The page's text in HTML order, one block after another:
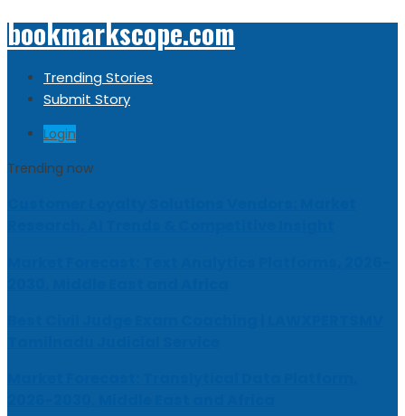
bookmarkscope.com
Trending Stories
Submit Story
Login
Trending now